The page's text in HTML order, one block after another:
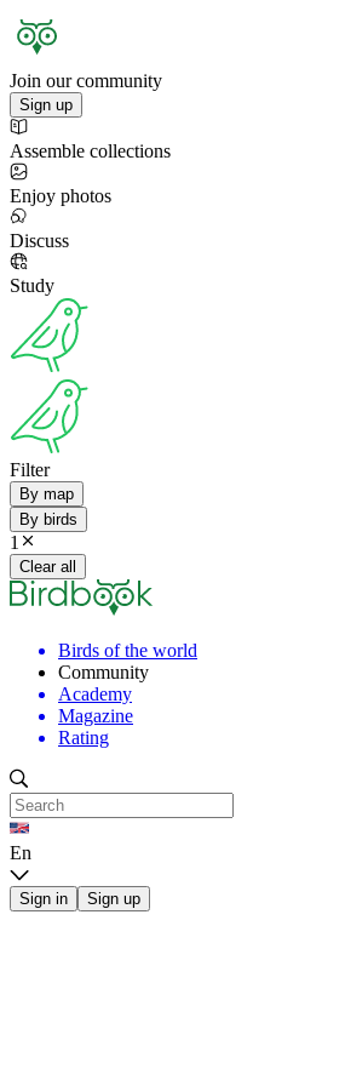
Join our community
Sign up
Assemble collections
Enjoy photos
Discuss
Study
Filter
By map
By birds
1
Clear all
Birds of the world
Community
Academy
Magazine
Rating
En
Sign in Sign up